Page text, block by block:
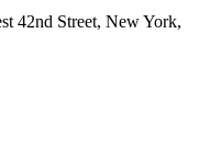
42nd Street, New York,